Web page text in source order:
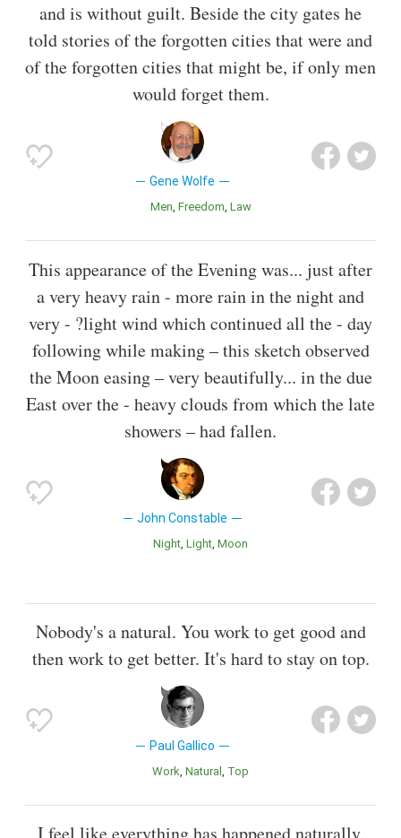
and is without guilt. Beside the city gates he
told stories of the forgotten cities that were and
of the forgotten cities that might be, if only men
would forget them.
Gene Wolfe
Men Freedom Law
This appearance of the Evening was... just after
a very heavy rain - more rain in the night and
very - ?light wind which continued all the - day
following while making – this sketch observed
the Moon easing – very beautifully... in the due
East over the - heavy clouds from which the late
showers – had fallen.
John Constable
Night Light Moon
Nobody's a natural. You work to get good and
then work to get better. It's hard to stay on top.
Paul Gallico
Work Natural Top
I feel like everything has happened naturally.